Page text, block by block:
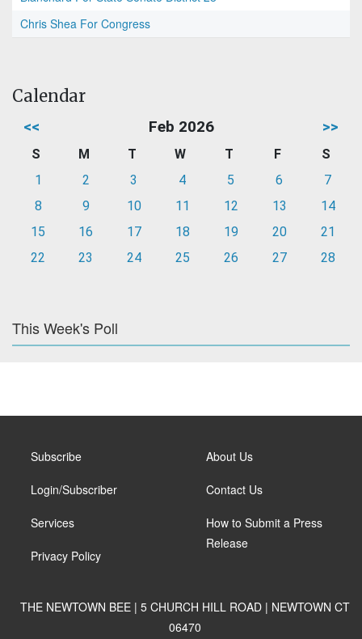
Chris Shea For Congress
Calendar
<< Feb 2026 >>
S M T W T F
S
1
2 3 4 5 6
7
8
9 10 11 12 13
14
15
16 17 18 19 20
21
22
23 24 25 26 27 28
This Week's Poll
Subscribe
Login/Subscriber
Services
Privacy Policy
About Us
Contact Us
How to Submit a Press
Release
THE NEWTOWN BEE | 5 CHURCH HILL ROAD | NEWTOWN CT
06470